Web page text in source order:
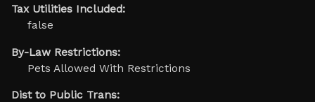
Tax Utilities Included:
false
By-Law Restrictions:
Pets Allowed With Restrictions
Dist to Public Trans: